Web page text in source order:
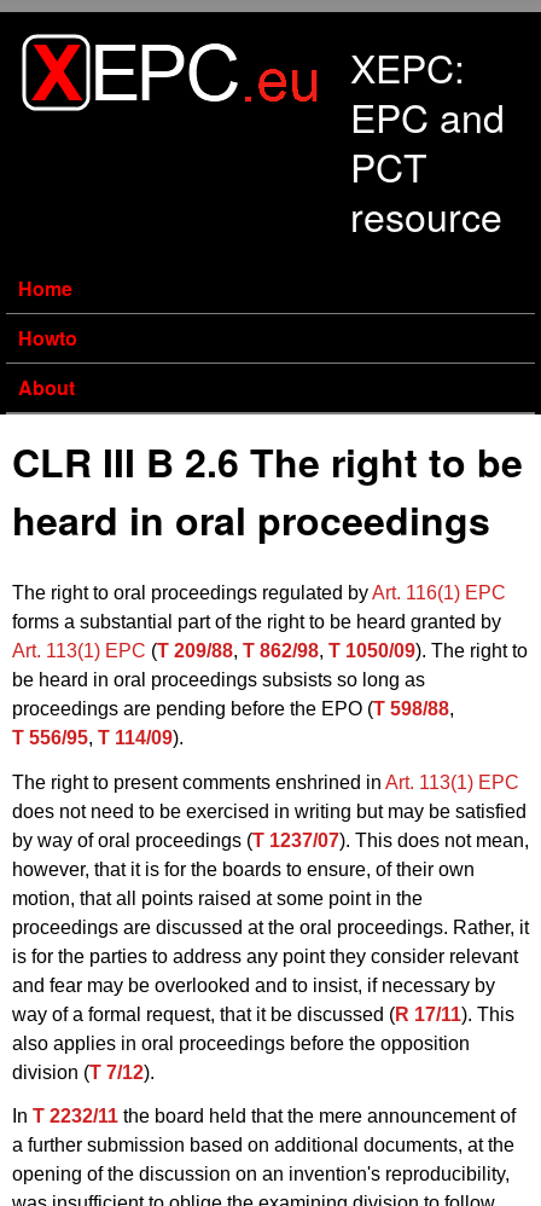
XEPC:
EPC and
PCT
resource
Home
Howto
About
CLR III B 2.6 The right to be
heard in oral proceedings
The right to oral proceedings regulated byArt. 116(1) EPC
forms a substantial part of the right to be heard granted by
Art. 113(1) EPC (T 209/88, T 862/98, T 1050/09). The right to
be heard in oral proceedings subsists so long as
proceedings are pending before the EPO (T 598/88,
T 556/95, T 114/09).
The right to present comments enshrined in Art. 113(1) EPC
does not need to be exercised in writing but may be satisfied
by way of oral proceedings (T 1237/07). This does not mean,
however, that it is for the boards to ensure, of their own
motion, that all points raised at some point in the
proceedings are discussed at the oral proceedings. Rather, it
is for the parties to address any point they consider relevant
and fear may be overlooked and to insist, if necessary by
way of a formal request, that it be discussed (R 17/11). This
also applies in oral proceedings before the opposition
division (T 7/12).
In T 2232/11 the board held that the mere announcement of
a further submission based on additional documents, at the
opening of the discussion on an invention's reproducibility,